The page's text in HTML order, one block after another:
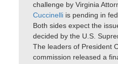
challenge by Virginia
Cuccinelli is pending in
Both sides expect the
decided by the U.S.
The leaders of President
commission released a